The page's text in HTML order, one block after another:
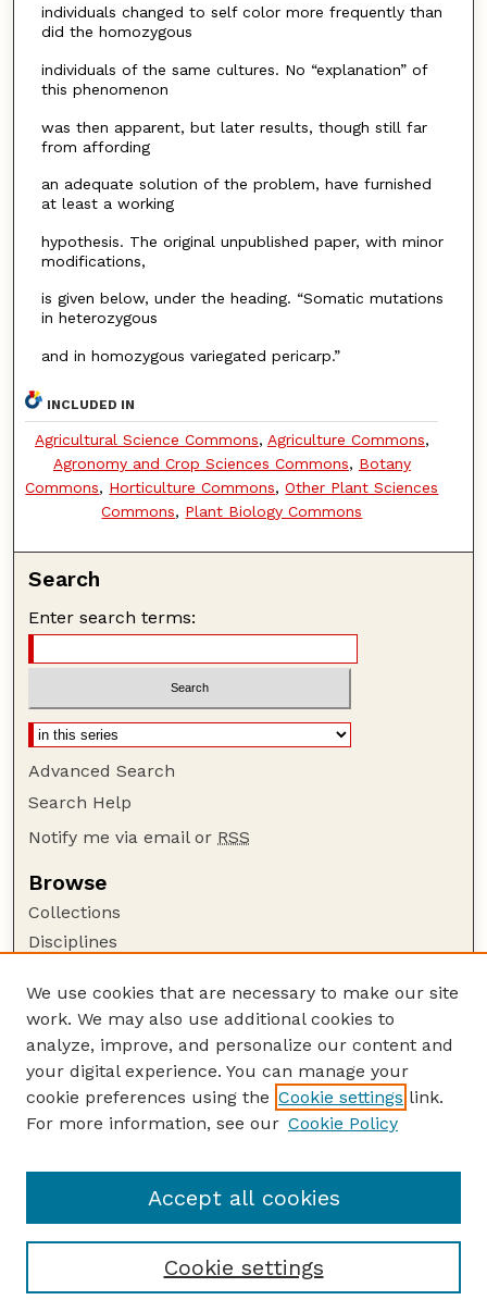
individuals changed to self color more frequently than
did the homozygous
individuals of the same cultures. No “explanation” of
this phenomenon
was then apparent, but later results, though still far
from affording
an adequate solution of the problem, have furnished
at least a working
hypothesis. The original unpublished paper, with minor
modifications,
is given below, under the heading. “Somatic mutations
in heterozygous
and in homozygous variegated pericarp.”
INCLUDED IN
Agricultural Science Commons, Agriculture Commons,
Agronomy and Crop Sciences Commons, Botany
Commons, Horticulture Commons,Other Plant Sciences
Commons, Plant Biology Commons
Search
Enter search terms:
Advanced Search
Search Help
Notify me via email or RSS
Browse
Collections
Disciplines
Author Corner
Author FAQ
Guide to Submitting
Submit your paper or article
Department of Agronomy and Horticulture
We use cookies that are necessary to make our site
work. We may also use additional cookies to
analyze, improve, and personalize our content and
your digital experience. You can manage your
cookie preferences using the Cookie settings link.
For more information, see our Cookie Policy
Cookie settings
Accept all cookies